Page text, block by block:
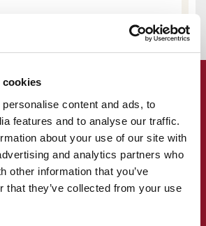
cookies
content and ads, to
features and to analyse our traffic.
about your use of our site with
and analytics partners who
other information that you’ve
that they’ve collected from your use